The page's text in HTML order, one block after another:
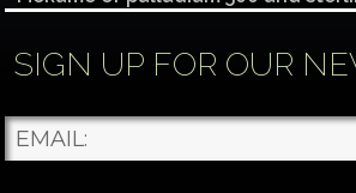
Each gemstone
...See More
Photo
SIGN UP FOR OUR